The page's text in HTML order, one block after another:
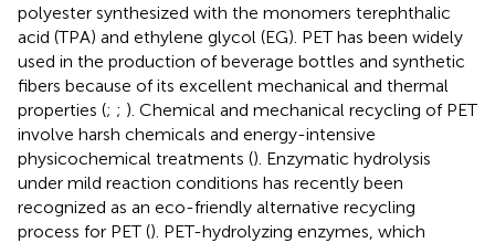
polyester synthesized with the monomers terephthalic
acid (TPA) and ethylene glycol (EG). PET has been widely
used in the production of beverage bottles and synthetic
fibers because of its excellent mechanical and thermal
properties (; ; ). Chemical and mechanical recycling of PET
involve harsh chemicals and energy-intensive
physicochemical treatments (). Enzymatic hydrolysis
under mild reaction conditions has recently been
recognized as an eco-friendly alternative recycling
process for PET (). PET-hydrolyzing enzymes, which